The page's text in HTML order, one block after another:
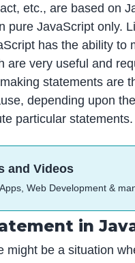
etc., are based on
pure JavaScript only.
has the ability to
are very useful and
statements are
depending upon
particular statements.
and Videos
Web Development &
in
might be a situation